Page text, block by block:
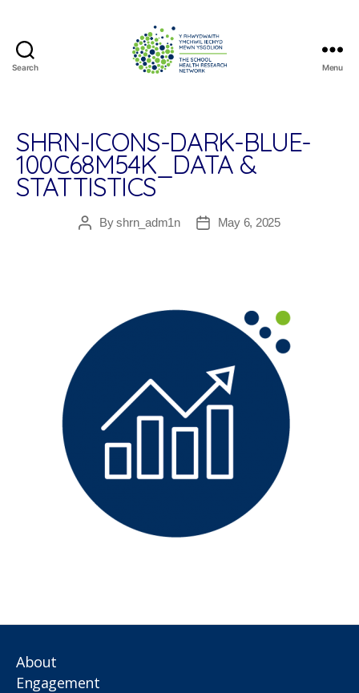
Search
Research
Network
Menu
SHRN-ICONS-DARK-BLUE-
100C68M54K_DATA &
STATTISTICS
PostByshrn_adm1n
PostMay 6, 2025
About
Engagement